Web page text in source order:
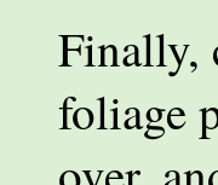
Finally,
foliage